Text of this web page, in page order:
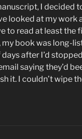
I decided
looked at my work
to read at least the
my book was long-
after I’d
saying they’d
it. I couldn’t wipe